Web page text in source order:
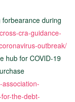
during
cra-guidance-
outbreak/
hub for COVID-19
the-debt-